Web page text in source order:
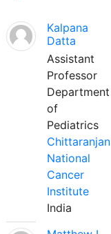
Kalpana
Datta
Assistant
Professor
Department
of
Pediatrics
Chittaranjan
National
Cancer
Institute
India